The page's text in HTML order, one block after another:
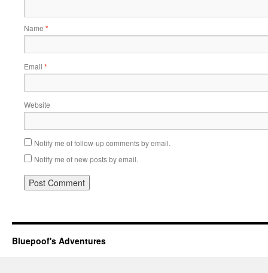
Name *
Email *
Website
Notify me of follow-up comments by email.
Notify me of new posts by email.
Bluepoof's Adventures